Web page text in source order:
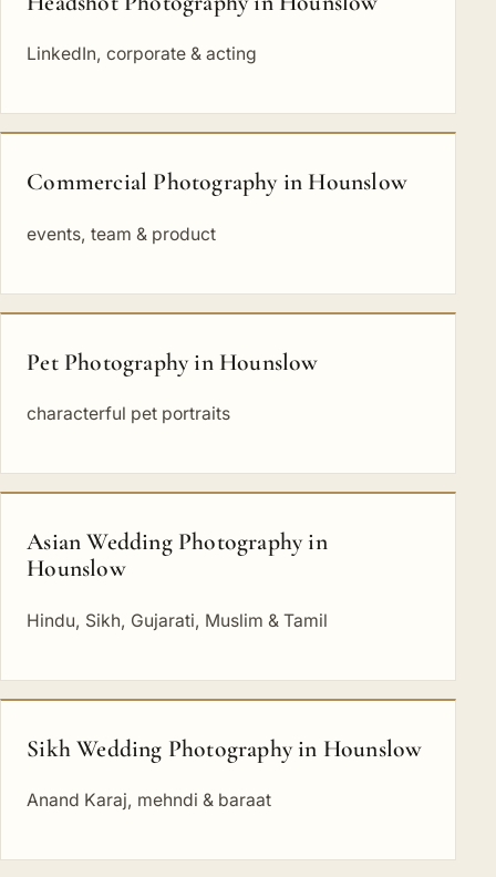
LinkedIn, corporate & acting
Commercial Photography in Hounslow
events, team & product
Pet Photography in Hounslow
characterful pet portraits
Asian Wedding Photography in
Hounslow
Hindu, Sikh, Gujarati, Muslim & Tamil
Sikh Wedding Photography in Hounslow
Anand Karaj, mehndi & baraat